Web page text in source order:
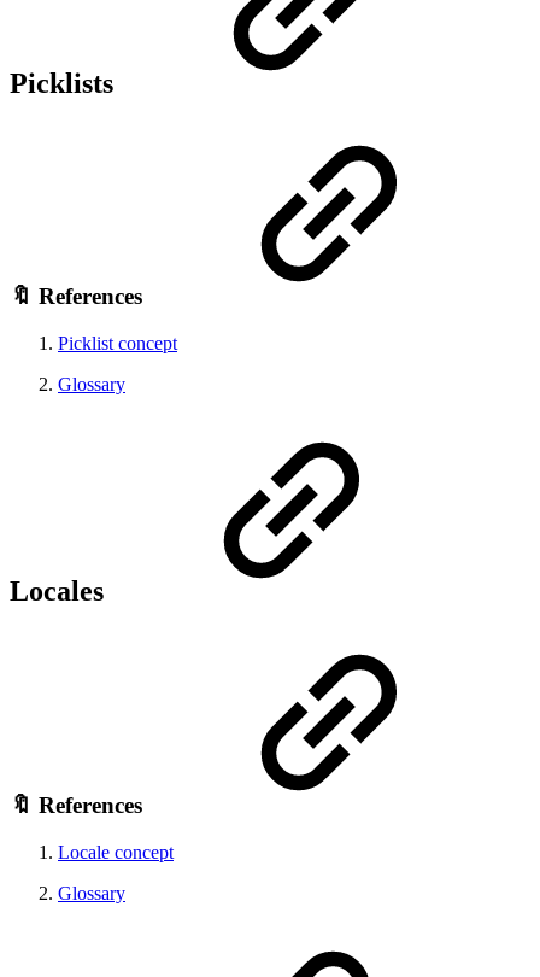
Picklists
🔖 References
Picklist concept
Glossary
Locales
🔖 References
Locale concept
Glossary